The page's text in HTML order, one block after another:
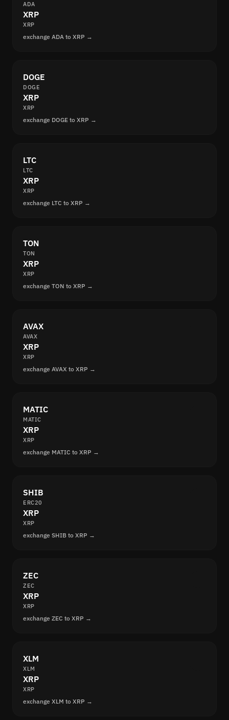
ADA
XRP
XRP
exchange ADA to XRP →
DOGE
DOGE
XRP
XRP
exchange DOGE to XRP →
LTC
LTC
XRP
XRP
exchange LTC to XRP →
TON
TON
XRP
XRP
exchange TON to XRP →
AVAX
AVAX
XRP
XRP
exchange AVAX to XRP →
MATIC
MATIC
XRP
XRP
exchange MATIC to XRP →
SHIB
ERC20
XRP
XRP
exchange SHIB to XRP →
ZEC
ZEC
XRP
XRP
exchange ZEC to XRP →
XLM
XLM
XRP
XRP
exchange XLM to XRP →